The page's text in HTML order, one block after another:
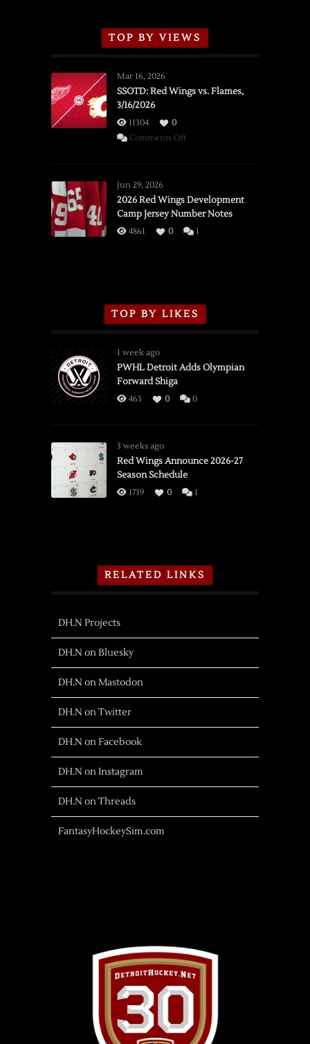
TOP BY VIEWS
Mar 16, 2026
SSOTD: Red Wings vs. Flames,
3/16/2026
11304
0
Comments Offon
vs.
Flames,
3/16/2026
Jun 29, 2026
2026 Red Wings Development
Camp Jersey Number Notes
4861 0 1
TOP BY LIKES
1 week ago
PWHL Detroit Adds Olympian
Forward Shiga
463 0 0
3 weeks ago
Red Wings Announce 2026-27
Season Schedule
1739 0 1
RELATED LINKS
DH.N Projects
DH.N on Bluesky
DH.N on Mastodon
DH.N on Twitter
DH.N on Facebook
DH.N on Instagram
DH.N on Threads
FantasyHockeySim.com